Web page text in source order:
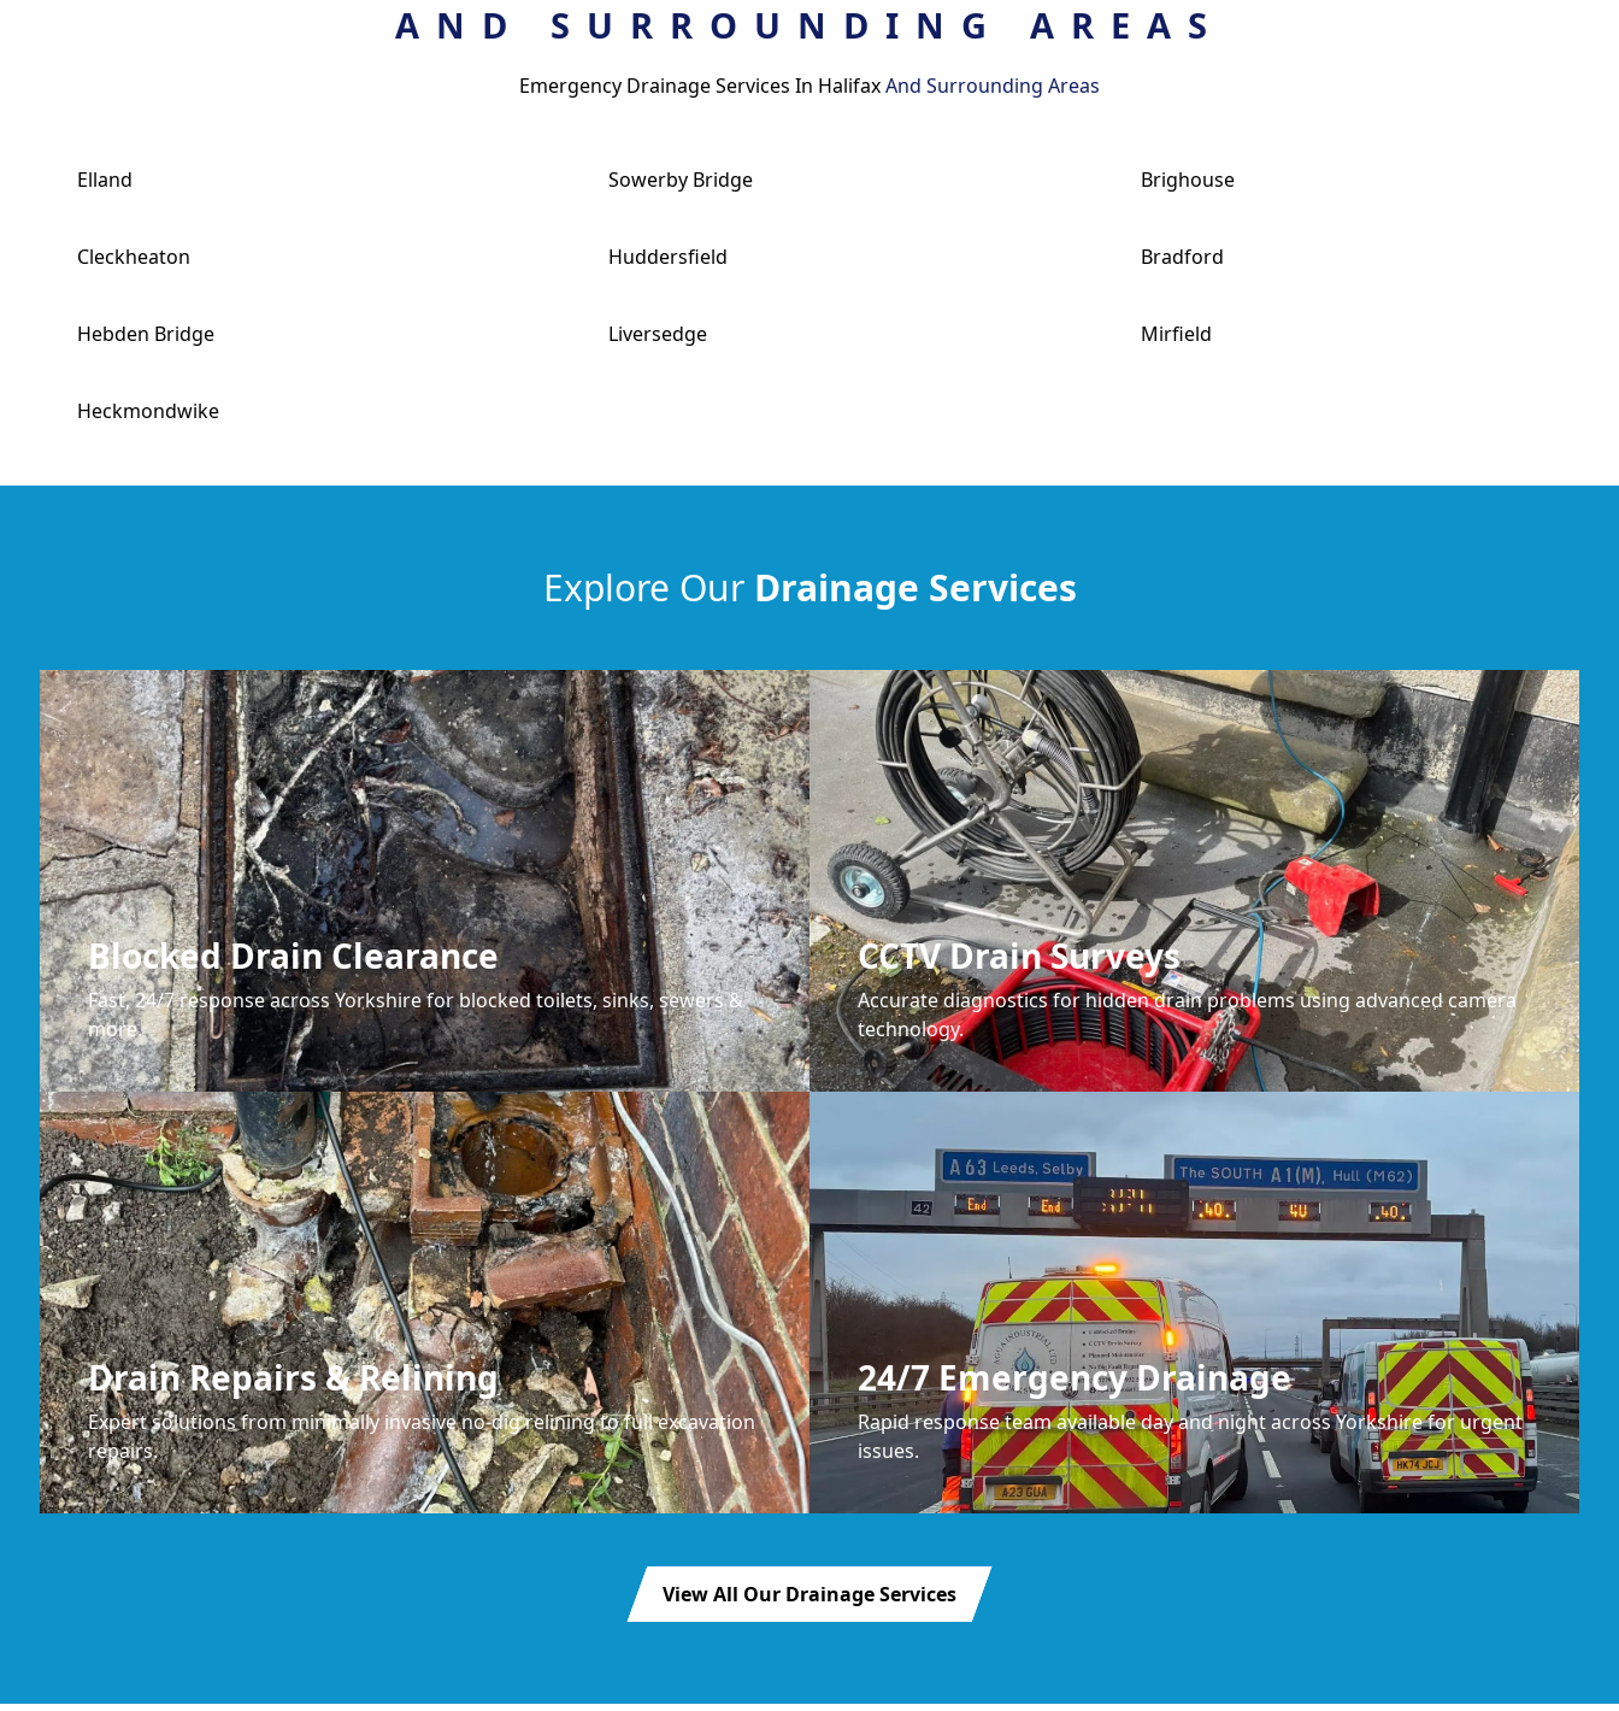
AND SURROUNDING AREAS
Emergency Drainage Services In HalifaxAnd Surrounding Areas
Elland Sowerby Bridge Brighouse
Cleckheaton Huddersfield Bradford
Hebden Bridge Liversedge Mirfield
Heckmondwike
Explore Our Drainage Services
Blocked Drain Clearance
Fast, 24/7 response across Yorkshire for blocked toilets, sinks, sewers &
more.
CCTV Drain Surveys
Accurate diagnostics for hidden drain problems using advanced camera
technology.
Drain Repairs & Relining
Expert solutions from minimally invasive no-dig relining to full excavation
repairs.
24/7 Emergency Drainage
Rapid response team available day and night across Yorkshire for urgent
issues.
View All Our Drainage Services